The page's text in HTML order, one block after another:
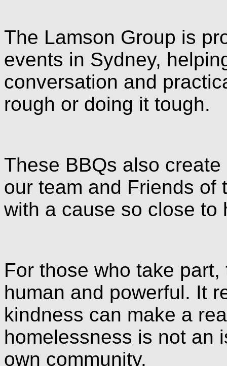
The Lamson Group is
events in Sydney,
conversation and
rough or doing it tough.
These BBQs also
our team and Friends of
with a cause so close to
For those who take
human and powerful. It
kindness can make a
homelessness is not an
own community.